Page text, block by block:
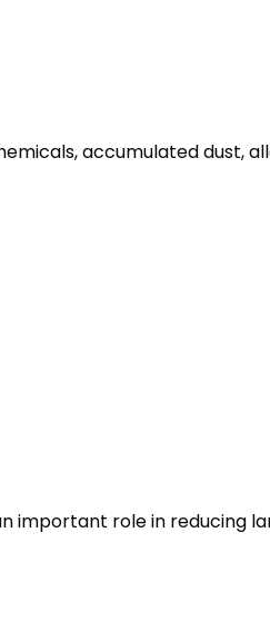
accumulated dust,
role in reducing